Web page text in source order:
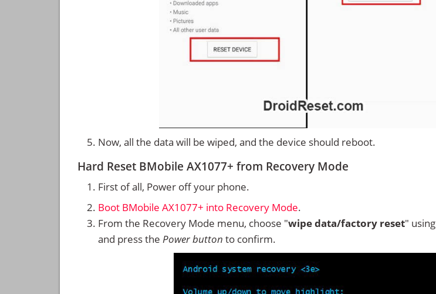
Now, all the data will be wiped, and the device should reboot.
Hard Reset BMobile AX1077+ from Recovery Mode
First of all, Power off your phone.
Boot BMobile AX1077+ into Recovery Mode.
From the Recovery Mode menu, choose "wipe data/factory reset" using
and press the Power button to confirm.